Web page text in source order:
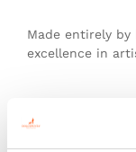
Made entirely
excellence in
the pinnacle of